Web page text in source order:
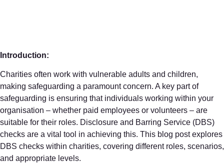
Introduction:
Charities often work with vulnerable adults and children,
making safeguarding a paramount concern. A key part of
safeguarding is ensuring that individuals working within your
organisation – whether paid employees or volunteers – are
suitable for their roles. Disclosure and Barring Service (DBS)
checks are a vital tool in achieving this. This blog post explores
DBS checks within charities, covering different roles, scenarios,
and appropriate levels.